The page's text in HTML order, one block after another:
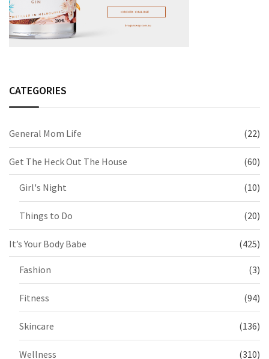
CATEGORIES
General Mom Life (22)
Get The Heck Out The House (60)
Girl's Night (10)
Things to Do (20)
It’s Your Body Babe (425)
Fashion (3)
Fitness (94)
Skincare (136)
Wellness (310)